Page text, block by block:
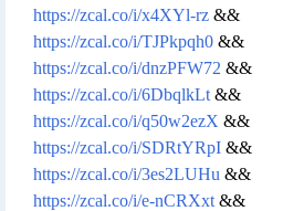
https://zcal.co/i/x4XYl-rz &&
https://zcal.co/i/TJPkpqh0 &&
https://zcal.co/i/dnzPFW72 &&
https://zcal.co/i/6DbqlkLt &&
https://zcal.co/i/q50w2ezX &&
https://zcal.co/i/SDRtYRpI &&
https://zcal.co/i/3es2LUHu &&
https://zcal.co/i/e-nCRXxt &&